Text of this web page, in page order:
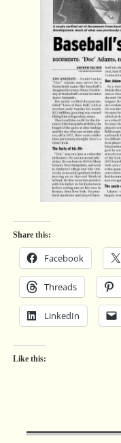
Share this:
Facebook
Threads
LinkedIn
Like this: